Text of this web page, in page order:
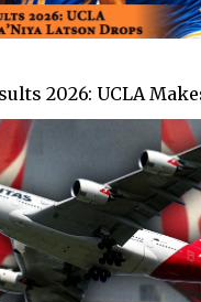
2026: UCLA